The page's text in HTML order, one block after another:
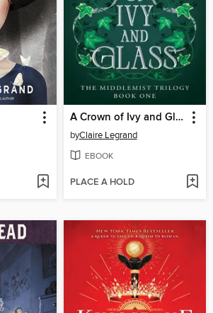
A Crown of Ivy and Glass
byClaire Legrand
EBOOK
PLACE A HOLD